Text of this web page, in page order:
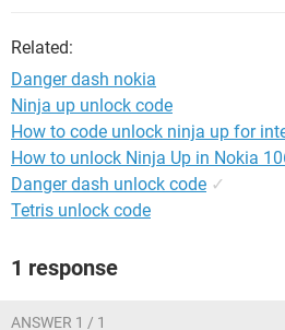
Related:
Danger dash nokia
Ninja up unlock code
How to code unlock ninja up for
How to unlock Ninja Up in Nokia
Danger dash unlock code ✓
Tetris unlock code
1 response
ANSWER 1 / 1